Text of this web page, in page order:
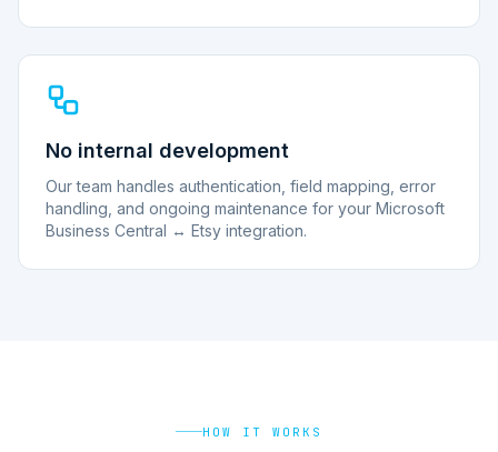
No internal development
Our team handles authentication, field mapping, error
handling, and ongoing maintenance for your Microsoft
Business Central ↔ Etsy integration.
HOW IT WORKS